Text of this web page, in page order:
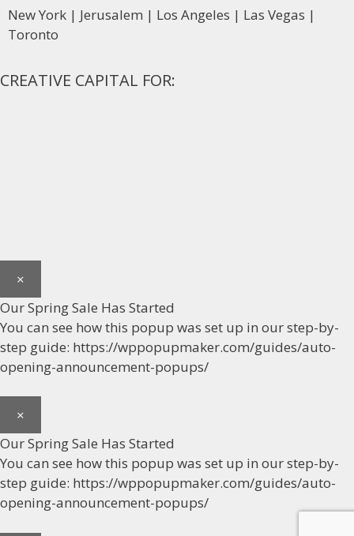
New York | Jerusalem | Los Angeles | Las Vegas |
Toronto
CREATIVE CAPITAL FOR:
×
Our Spring Sale Has Started
You can see how this popup was set up in our step-by-
step guide: https://wppopupmaker.com/guides/auto-
opening-announcement-popups/
×
Our Spring Sale Has Started
You can see how this popup was set up in our step-by-
step guide: https://wppopupmaker.com/guides/auto-
opening-announcement-popups/